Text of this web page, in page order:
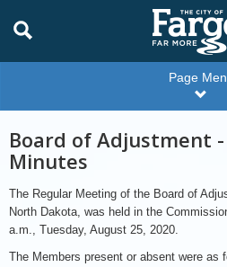
Page
Board of Adjustment
Minutes
The Regular Meeting of the Board of
North Dakota, was held in the
a.m., Tuesday, August 25, 2020.
The Members present or absent were as